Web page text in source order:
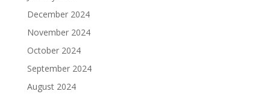
December 2024
November 2024
October 2024
September 2024
August 2024